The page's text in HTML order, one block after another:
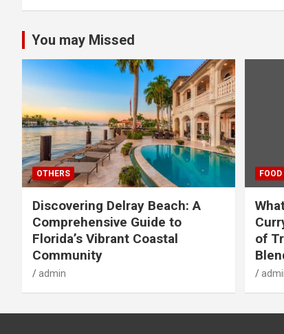
You may Missed
OTHERS
Discovering Delray Beach: A
Comprehensive Guide to
Florida’s Vibrant Coastal
Community
admin
FOOD
of